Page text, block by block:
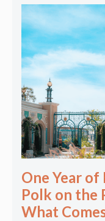
One Year
Polk on the
What